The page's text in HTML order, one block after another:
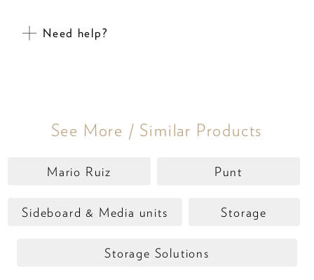
Need help?
See More / Similar Products
Mario Ruiz Punt
Sideboard & Media units Storage
Storage Solutions